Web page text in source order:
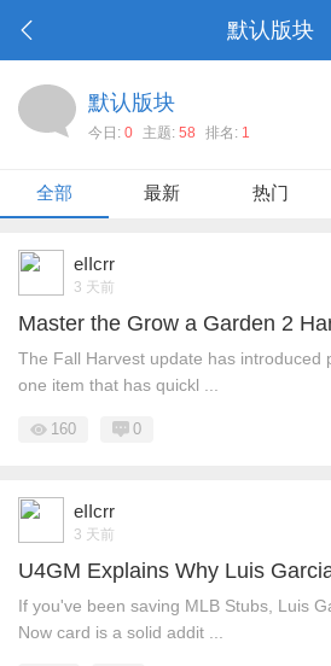
默认版块
默认版块
今日: 0 主题: 58 排名: 1
全部 最新 热门
eIIcrr
3 天前
Master the Grow a Garden 2
The Fall Harvest update has introduced
one item that has quickl ...
160 0
eIIcrr
3 天前
U4GM Explains Why Luis
If you've been saving MLB Stubs, Luis
Now card is a solid addit ...